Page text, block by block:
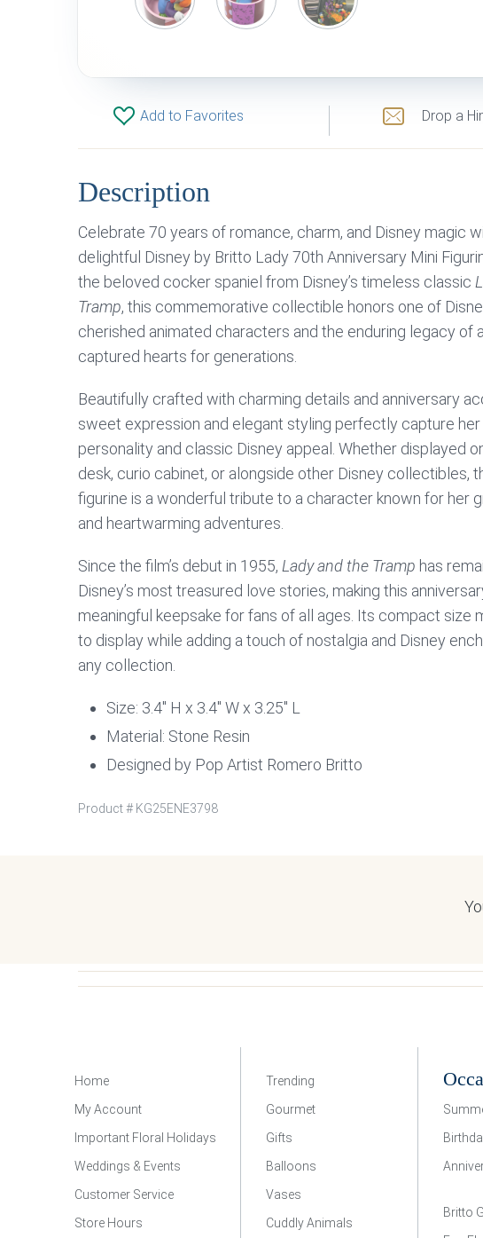
Add to Favorites Drop a
Description
Celebrate 70 years of romance, charm, and Disney magic
delightful Disney by Britto Lady 70th Anniversary Mini
the beloved cocker spaniel from Disney’s timeless classic
Tramp, this commemorative collectible honors one of
cherished animated characters and the enduring legacy of
captured hearts for generations.
Beautifully crafted with charming details and anniversary
sweet expression and elegant styling perfectly capture
personality and classic Disney appeal. Whether displayed
desk, curio cabinet, or alongside other Disney collectibles,
figurine is a wonderful tribute to a character known for her
and heartwarming adventures.
Since the film’s debut in 1955, Lady and the Tramp has
Disney’s most treasured love stories, making this
meaningful keepsake for fans of all ages. Its compact size
to display while adding a touch of nostalgia and Disney
any collection.
Size: 3.4″ H x 3.4″ W x 3.25″ L
Material: Stone Resin
Designed by Pop Artist Romero Britto
Product # KG25ENE3798
Home
My Account
Important Floral Holidays
Weddings & Events
Customer Service
Store Hours
Trending
Gourmet
Gifts
Balloons
Vases
Cuddly Animals
Britto